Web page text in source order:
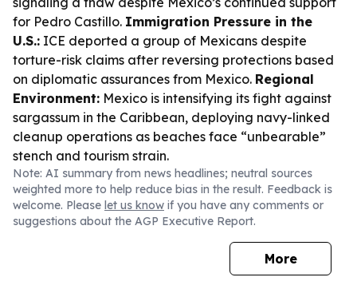
for Pedro Castillo. Immigration Pressure in the
U.S.: ICE deported a group of Mexicans despite
torture-risk claims after reversing protections based
on diplomatic assurances from Mexico. Regional
Environment: Mexico is intensifying its fight against
sargassum in the Caribbean, deploying navy-linked
cleanup operations as beaches face “unbearable”
stench and tourism strain.
Note: AI summary from news headlines; neutral sources
weighted more to help reduce bias in the result. Feedback is
welcome. Please let us know if you have any comments or
suggestions about the AGP Executive Report.
More